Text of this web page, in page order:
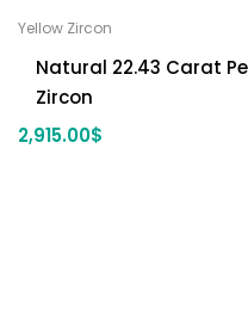
Yellow Zircon
Natural 22.43 Carat
Zircon
2,915.00$